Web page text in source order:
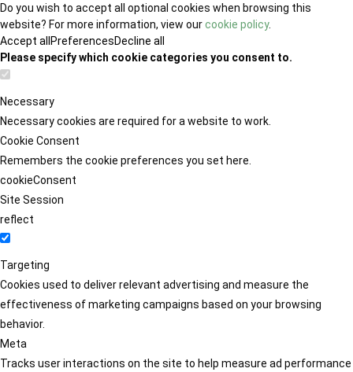
Do you wish to accept all optional cookies when browsing this
website? For more information, view ourcookie policy.
Accept all PreferencesDecline all
Please specify which cookie categories you consent to.
Necessary
Necessary cookies are required for a website to work.
Cookie Consent
Remembers the cookie preferences you set here.
cookieConsent
Site Session
reflect
Targeting
Cookies used to deliver relevant advertising and measure the
effectiveness of marketing campaigns based on your browsing
behavior.
Meta
Tracks user interactions on the site to help measure ad performance